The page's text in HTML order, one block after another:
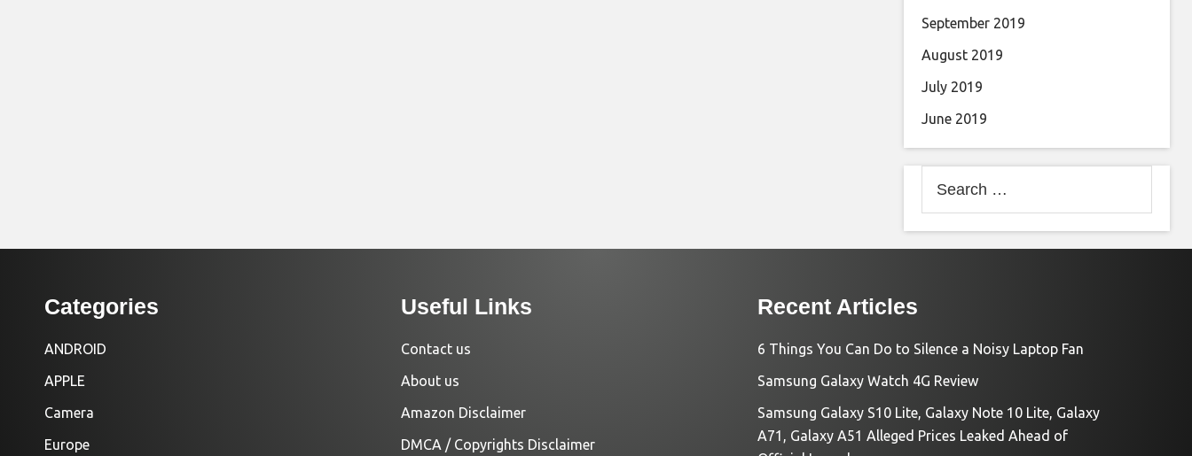
September 2019
August 2019
July 2019
June 2019
for:
Categories
ANDROID
APPLE
Camera
Europe
Useful Links
Contact us
About us
Amazon Disclaimer
DMCA / Copyrights Disclaimer
Recent Articles
6 Things You Can Do to Silence a Noisy Laptop Fan
Samsung Galaxy Watch 4G Review
Samsung Galaxy S10 Lite, Galaxy Note 10 Lite, Galaxy
A71, Galaxy A51 Alleged Prices Leaked Ahead of